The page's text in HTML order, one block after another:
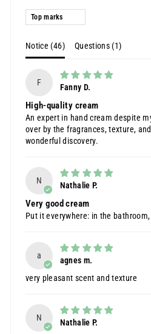
Sort by
Notice (46) Questions (1)
F
Fanny D.
High-quality cream
An expert in hand cream despite
over by the fragrances, texture,
wonderful discovery.
N
Nathalie P.
Very good cream
Put it everywhere: in the
a
agnes m.
very pleasant scent and texture
N
Nathalie P.